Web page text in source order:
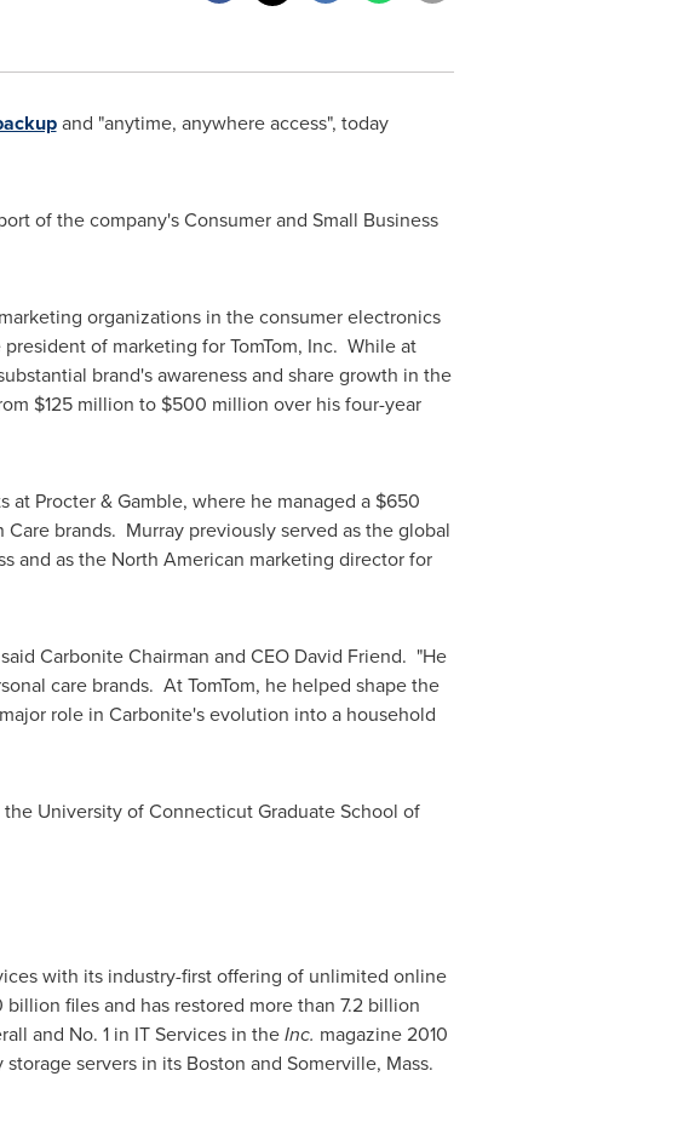
and "anytime, anywhere access", today
of the company's Consumer and Small Business
organizations in the consumer electronics
of marketing for TomTom, Inc. While at
brand's awareness and share growth in the
$125 million to $500 million over his four-year
at Procter & Gamble, where he managed a $650
brands. Murray previously served as the global
and as the North American marketing director for
Carbonite Chairman and CEO David Friend. "He
care brands. At TomTom, he helped shape the
role in Carbonite's evolution into a household
University of ConnecticutGraduate School of
with its industry-first offering of unlimited online
files and has restored more than 7.2 billion
and No. 1 in IT Services in theInc. magazine 2010
servers in its Boston and Somerville, Mass.